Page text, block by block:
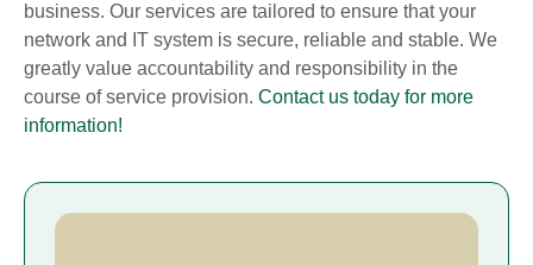
business. Our services are tailored to ensure that your
network and IT system is secure, reliable and stable. We
greatly value accountability and responsibility in the
course of service provision. Contact us today for more
information!